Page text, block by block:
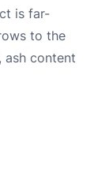
is far-
to the
ash content